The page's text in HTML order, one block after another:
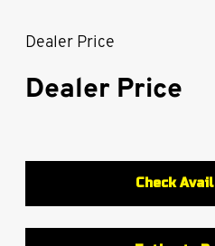
Dealer Price
Dealer Price
Check